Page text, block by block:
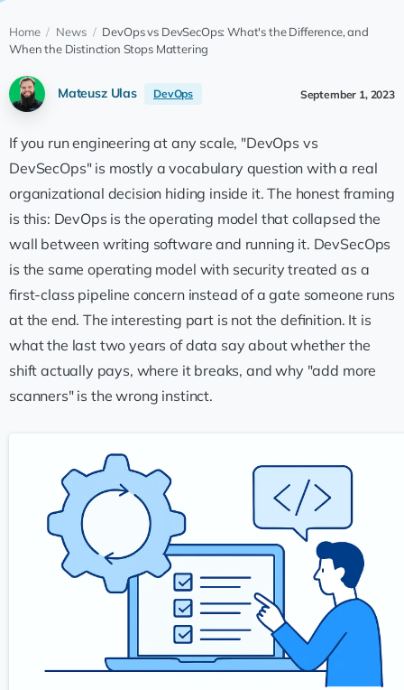
Home / News / DevOps vs DevSecOps: What's the Difference, and
When the Distinction Stops Mattering
Mateusz Ulas DevOps September 1, 2023
If you run engineering at any scale, "DevOps vs
DevSecOps" is mostly a vocabulary question with a real
organizational decision hiding inside it. The honest framing
is this: DevOps is the operating model that collapsed the
wall between writing software and running it. DevSecOps
is the same operating model with security treated as a
first-class pipeline concern instead of a gate someone runs
at the end. The interesting part is not the definition. It is
what the last two years of data say about whether the
shift actually pays, where it breaks, and why "add more
scanners" is the wrong instinct.